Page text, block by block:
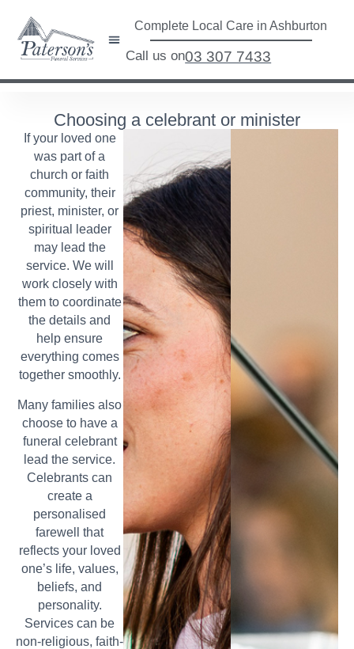
Complete Local Care in Ashburton
Call us on03 307 7433
Choosing a celebrant or minister
If your loved one
was part of a
church or faith
community, their
priest, minister, or
spiritual leader
may lead the
service. We will
work closely with
them to coordinate
the details and
help ensure
everything comes
together smoothly.
Many families also
choose to have a
funeral celebrant
lead the service.
Celebrants can
create a
personalised
farewell that
reflects your loved
one’s life, values,
beliefs, and
personality.
Services can be
non-religious, faith-